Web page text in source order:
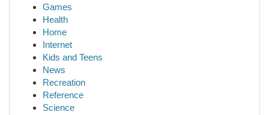
Games
Health
Home
Internet
Kids and Teens
News
Recreation
Reference
Science